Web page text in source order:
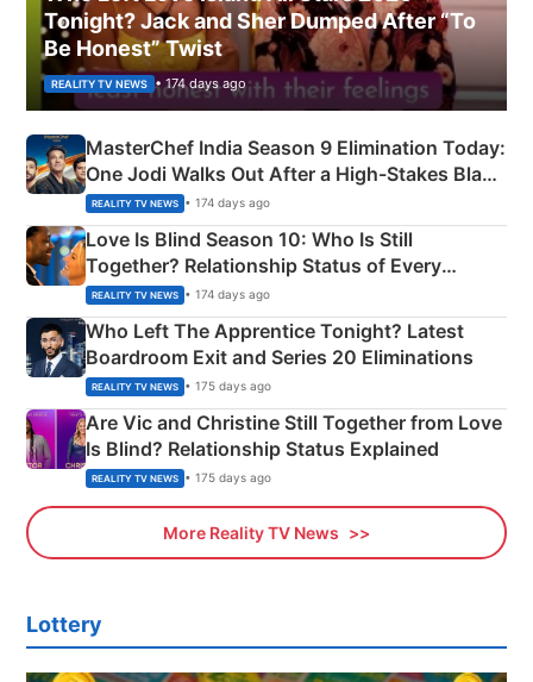
Tonight? Jack and Sher Dumped After “To
Be Honest” Twist
REALITY TV NEWS • 174 days ago
MasterChef India Season 9 Elimination Today:
One Jodi Walks Out After a High-Stakes Black
Apron Challenge
REALITY TV NEWS • 174 days ago
Love Is Blind Season 10: Who Is Still
Together? Relationship Status of Every
Couple Explained
REALITY TV NEWS • 174 days ago
Who Left The Apprentice Tonight? Latest
Boardroom Exit and Series 20 Eliminations
REALITY TV NEWS • 175 days ago
Are Vic and Christine Still Together from Love
Is Blind? Relationship Status Explained
REALITY TV NEWS • 175 days ago
More Reality TV News
Lottery